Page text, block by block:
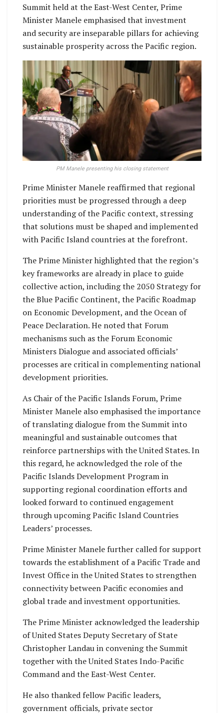
Summit held at the East-West Center, Prime
Minister Manele emphasised that investment
and security are inseparable pillars for achieving
sustainable prosperity across the Pacific region.
PM Manele presenting his closing statement
Prime Minister Manele reaffirmed that regional
priorities must be progressed through a deep
understanding of the Pacific context, stressing
that solutions must be shaped and implemented
with Pacific Island countries at the forefront.
The Prime Minister highlighted that the region’s
key frameworks are already in place to guide
collective action, including the 2050 Strategy for
the Blue Pacific Continent, the Pacific Roadmap
on Economic Development, and the Ocean of
Peace Declaration. He noted that Forum
mechanisms such as the Forum Economic
Ministers Dialogue and associated officials’
processes are critical in complementing national
development priorities.
As Chair of the Pacific Islands Forum, Prime
Minister Manele also emphasised the importance
of translating dialogue from the Summit into
meaningful and sustainable outcomes that
reinforce partnerships with the United States. In
this regard, he acknowledged the role of the
Pacific Islands Development Program in
supporting regional coordination efforts and
looked forward to continued engagement
through upcoming Pacific Island Countries
Leaders’ processes.
Prime Minister Manele further called for support
towards the establishment of a Pacific Trade and
Invest Office in the United States to strengthen
connectivity between Pacific economies and
global trade and investment opportunities.
The Prime Minister acknowledged the leadership
of United States Deputy Secretary of State
Christopher Landau in convening the Summit
together with the United States Indo-Pacific
Command and the East-West Center.
He also thanked fellow Pacific leaders,
government officials, private sector